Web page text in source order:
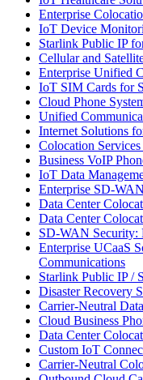
Enterprise
IoT Device
Starlink Public IP
Cellular and
Enterprise Unified
IoT SIM Cards for
Cloud Phone
Unified
Internet Solutions
Colocation
Business VoIP
IoT Data
Enterprise SD-
Data Center
Data Center
SD-WAN Security:
Enterprise UCaaS
Communications
Starlink Public IP /
Disaster Recovery
Carrier-Neutral
Cloud Business
Data Center
Custom IoT
Carrier-Neutral